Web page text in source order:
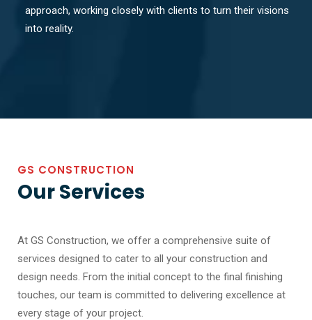
approach, working closely with clients to turn their visions
into reality.
GS CONSTRUCTION
Our Services
At GS Construction, we offer a comprehensive suite of
services designed to cater to all your construction and
design needs. From the initial concept to the final finishing
touches, our team is committed to delivering excellence at
every stage of your project.